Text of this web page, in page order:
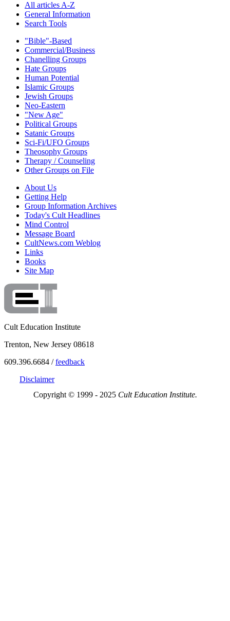
All articles A-Z
General Information
Search Tools
"Bible"-Based
Commercial/Business
Chanelling Groups
Hate Groups
Human Potential
Islamic Groups
Jewish Groups
Neo-Eastern
"New Age"
Political Groups
Satanic Groups
Sci-Fi/UFO Groups
Theosophy Groups
Therapy / Counseling
Other Groups on File
About Us
Getting Help
Group Information Archives
Today's Cult Headlines
Mind Control
Message Board
CultNews.com Weblog
Links
Books
Site Map
Cult Education Institute
Trenton, New Jersey 08618
609.396.6684 /feedback
Disclaimer
Copyright © 1999 - 2025 Cult Education Institute.